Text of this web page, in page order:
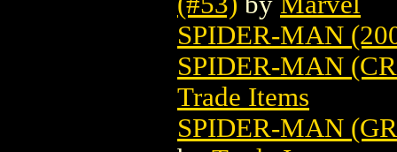
SPIDER-MAN
SPIDER-MAN
Trade Items
SPIDER-MAN